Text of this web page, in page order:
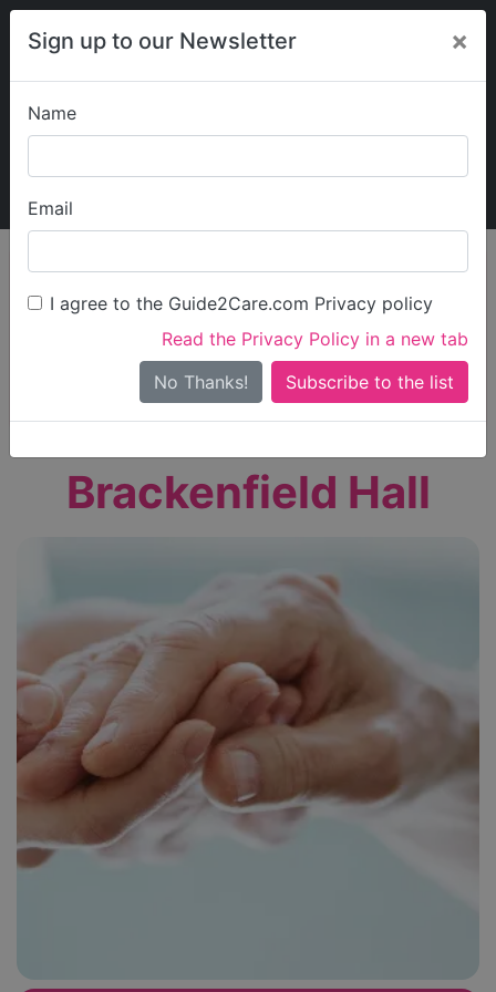
Sign up to our Newsletter ×
Name
Email
I agree to the Guide2Care.com Privacy policy
Read the Privacy Policy in a new tab
No Thanks!
My Guide2Care
Find Care
Search
Search Near Me
Only show care ratedOutstandingorGood
Brackenfield Hall